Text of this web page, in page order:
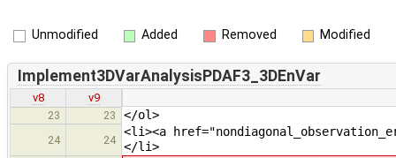
Unmodified Added Removed Modified
Implement3DVarAnalysisPDAF3_3DEnVar
v8
v9
23
23 </ol>
24 24
<li><a
</li>